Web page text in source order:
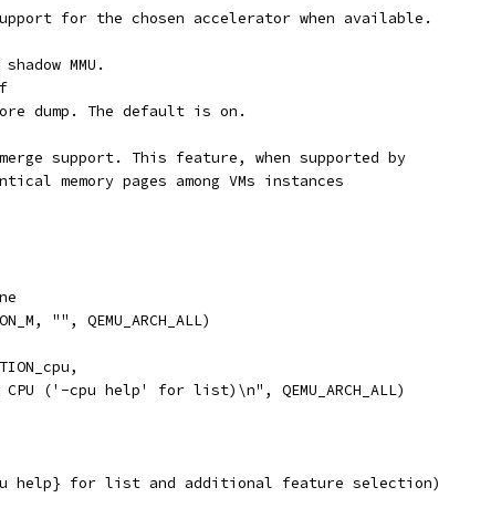
for the chosen accelerator when available.
MMU.
dump. The default is on.
support. This feature, when supported by
memory pages among VMs instances
"", QEMU_ARCH_ALL)
('-cpu help' for list)\n", QEMU_ARCH_ALL)
cpu help} for list and additional feature selection)